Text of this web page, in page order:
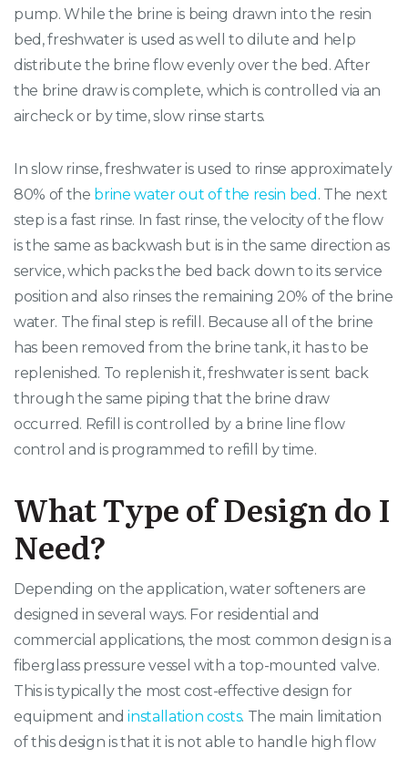
pump. While the brine is being drawn into the resin
bed, freshwater is used as well to dilute and help
distribute the brine flow evenly over the bed. After
the brine draw is complete, which is controlled via an
aircheck or by time, slow rinse starts.
In slow rinse, freshwater is used to rinse approximately
80% of the brine water out of the resin bed . The next
step is a fast rinse. In fast rinse, the velocity of the flow
is the same as backwash but is in the same direction as
service, which packs the bed back down to its service
position and also rinses the remaining 20% of the brine
water. The final step is refill. Because all of the brine
has been removed from the brine tank, it has to be
replenished. To replenish it, freshwater is sent back
through the same piping that the brine draw
occurred. Refill is controlled by a brine line flow
control and is programmed to refill by time.
What Type of Design do I
Need?
Depending on the application, water softeners are
designed in several ways. For residential and
commercial applications, the most common design is a
fiberglass pressure vessel with a top-mounted valve.
This is typically the most cost-effective design for
equipment andinstallation costs. The main limitation
of this design is that it is not able to handle high flow